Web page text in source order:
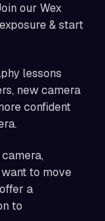
our Wex
& start
lessons
new camera
confident
to move
a
to